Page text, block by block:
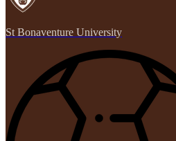
St Bonaventure University